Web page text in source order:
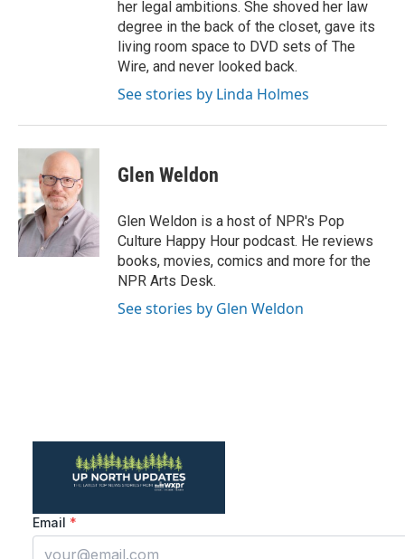
her legal ambitions. She shoved her law
degree in the back of the closet, gave its
living room space to DVD sets of The
Wire, and never looked back.
See stories by Linda Holmes
Glen Weldon
Glen Weldon is a host of NPR's Pop
Culture Happy Hour podcast. He reviews
books, movies, comics and more for the
NPR Arts Desk.
See stories by Glen Weldon